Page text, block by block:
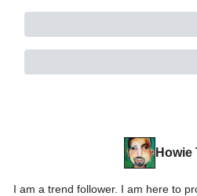
Howie
I am a trend follower. I am here to